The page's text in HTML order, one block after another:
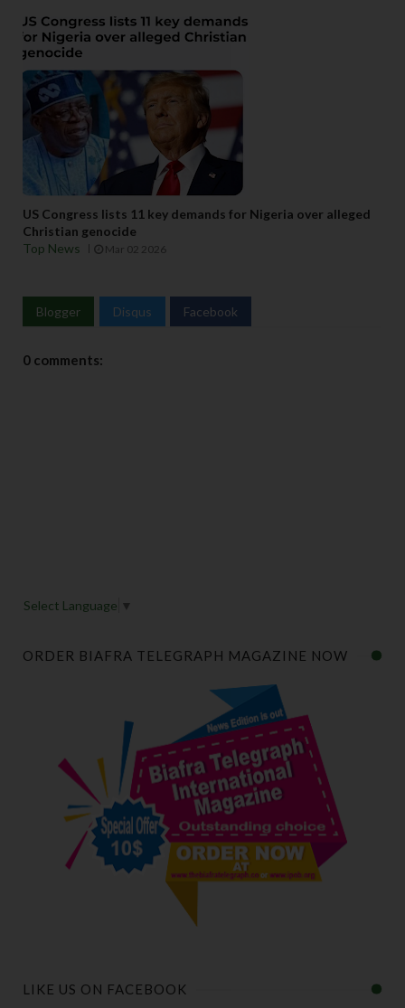
US Congress lists 11 key demands for Nigeria over alleged
Christian genocide
Top News
Mar 02 2026
Blogger Disqus Facebook
0 comments:
Select Language ▼
ORDER BIAFRA TELEGRAPH MAGAZINE NOW
LIKE US ON FACEBOOK